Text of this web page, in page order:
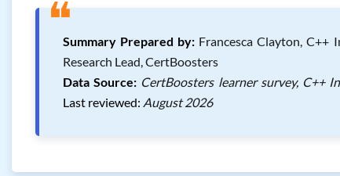
❝Summary Prepared by: Francesca Clayton,
Research Lead, CertBoosters
Data Source: CertBoosters learner survey, C++
Last reviewed: August 2026